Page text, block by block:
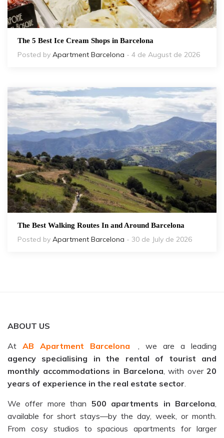
The 5 Best Ice Cream Shops in Barcelona
Posted by Apartment Barcelona - 4 de August de 2026
The Best Walking Routes In and Around Barcelona
Posted by Apartment Barcelona - 30 de July de 2026
ABOUT US
At AB Apartment Barcelona
, we are a leading
agency specialising in the rental of tourist and
monthly accommodations in Barcelona , with over 20
years of experience in the real estate sector
We offer more than 500 apartments in Barcelona
available for short stays—by the day, week, or month.
From cosy studios to spacious apartments for larger